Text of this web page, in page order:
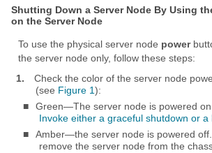
Shutting Down a Server Node By Using
on the Server Node
To use the physical server node power
the server node only, follow these steps:
1.
Check the color of the server node
(see Figure 1):
■
Green—The server node is powered
Invoke either a graceful shutdown or a
■
Amber—the server node is powered
remove the server node from the